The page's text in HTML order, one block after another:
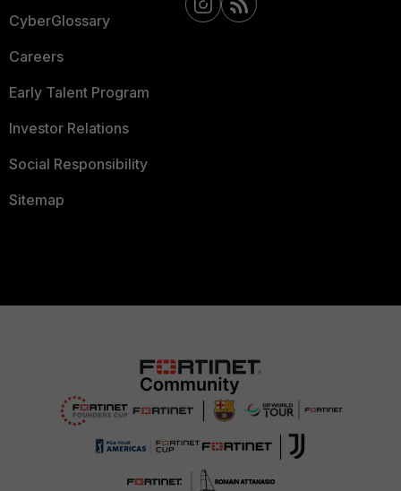
CyberGlossary
Careers
Early Talent Program
Investor Relations
Social Responsibility
Sitemap